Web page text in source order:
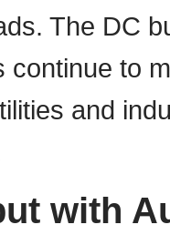
The DC
continue to
and
with